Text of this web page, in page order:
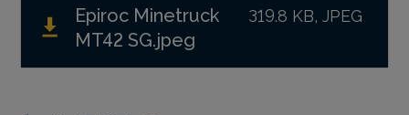
Epiroc Minetruck
MT42 SG.jpeg
319.8 KB, JPEG